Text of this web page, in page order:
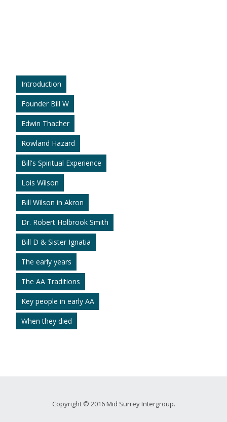
Introduction
Founder Bill W
Edwin Thacher
Rowland Hazard
Bill's Spiritual Experience
Lois Wilson
Bill Wilson in Akron
Dr. Robert Holbrook Smith
Bill D & Sister Ignatia
The early years
The AA Traditions
Key people in early AA
When they died
Copyright © 2016 Mid Surrey Intergroup.